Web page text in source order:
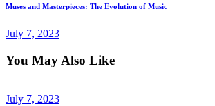
Muses and Masterpieces: The Evolution of Music
July 7, 2023
You May Also Like
July 7, 2023